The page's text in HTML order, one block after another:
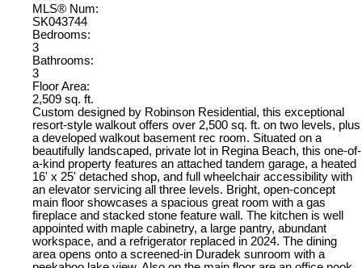
MLS® Num:
SK043744
Bedrooms:
3
Bathrooms:
3
Floor Area:
2,509 sq. ft.
Custom designed by Robinson Residential, this exceptional
resort-style walkout offers over 2,500 sq. ft. on two levels, plus
a developed walkout basement rec room. Situated on a
beautifully landscaped, private lot in Regina Beach, this one-of-
a-kind property features an attached tandem garage, a heated
16' x 25' detached shop, and full wheelchair accessibility with
an elevator servicing all three levels. Bright, open-concept
main floor showcases a spacious great room with a gas
fireplace and stacked stone feature wall. The kitchen is well
appointed with maple cabinetry, a large pantry, abundant
workspace, and a refrigerator replaced in 2024. The dining
area opens onto a screened-in Duradek sunroom with a